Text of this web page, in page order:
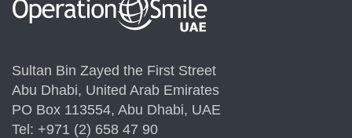
Sultan Bin Zayed the First Street
Abu Dhabi, United Arab Emirates
PO Box 113554, Abu Dhabi, UAE
Tel: +971 (2) 658 47 90